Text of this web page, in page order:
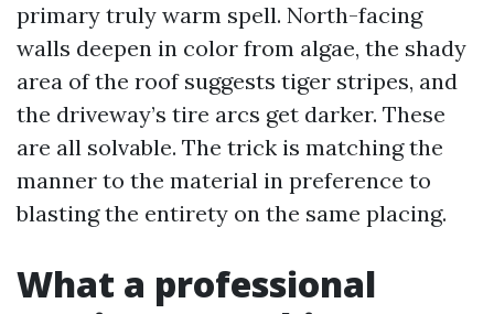
primary truly warm spell. North-facing
walls deepen in color from algae, the shady
area of the roof suggests tiger stripes, and
the driveway’s tire arcs get darker. These
are all solvable. The trick is matching the
manner to the material in preference to
blasting the entirety on the same placing.
What a professional